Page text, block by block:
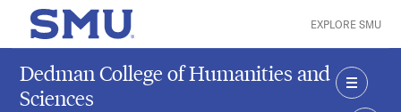
Skip to main content
SMU Home EXPLORE SMU
Dedman College of Humanities and
Sciences
MENU